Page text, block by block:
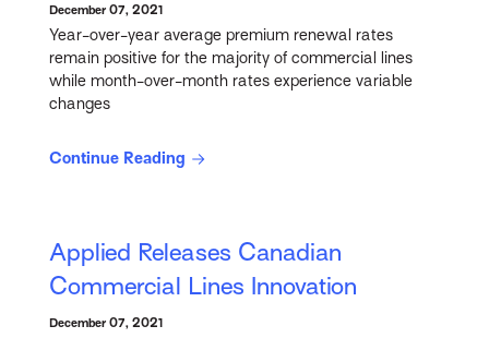
December 07, 2021
Year-over-year average premium renewal rates
remain positive for the majority of commercial lines
while month-over-month rates experience variable
changes
Continue Reading
Applied Releases Canadian
Commercial Lines Innovation
December 07, 2021